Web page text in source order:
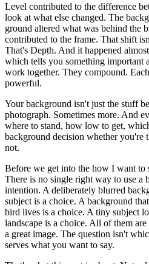
Level contributed to the difference
look at what else changed. The
ground altered what was behind the
contributed to the frame. That shift
That's Depth. And it happened
which tells you something important
work together. They compound.
powerful.
Your background isn't just the stuff
photograph. Sometimes more. And
where to stand, how low to get,
background decision whether you're
not.
Before we get into the how I want to
There is no single right way to use a
intention. A deliberately blurred
subject is a choice. A background
bird lives is a choice. A tiny subject
landscape is a choice. All of them
a great image. The question isn't
serves what you want to say.